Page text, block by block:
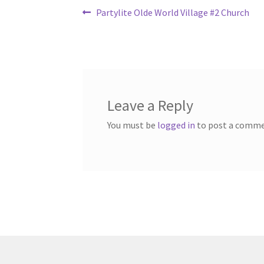
Post
Previous
Partylite Olde World Village #2 Church
Leave a Reply
You must be logged in to post a